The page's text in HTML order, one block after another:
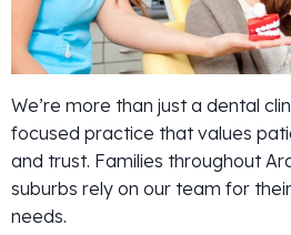
We’re more than just a dental
focused practice that values
and trust. Families throughout
suburbs rely on our team for
needs.